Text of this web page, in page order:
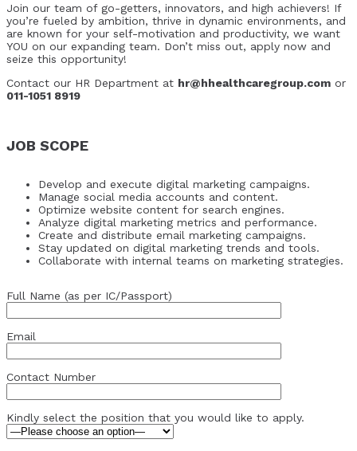
Join our team of go-getters, innovators, and high achievers! If
you’re fueled by ambition, thrive in dynamic environments, and
are known for your self-motivation and productivity, we want
YOU on our expanding team. Don’t miss out, apply now and
seize this opportunity!
Contact our HR Department at hr@hhealthcaregroup.com or
011-1051 8919
JOB SCOPE
Develop and execute digital marketing campaigns.
Manage social media accounts and content.
Optimize website content for search engines.
Analyze digital marketing metrics and performance.
Create and distribute email marketing campaigns.
Stay updated on digital marketing trends and tools.
Collaborate with internal teams on marketing strategies.
Full Name (as per IC/Passport)
Email
Contact Number
Kindly select the position that you would like to apply.